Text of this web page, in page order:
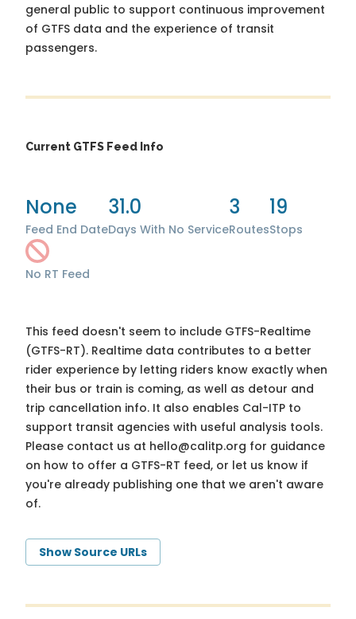
general public to support continuous improvement
of GTFS data and the experience of transit
passengers.
Current GTFS Feed Info
None
Feed End Date
31.0
Days With No Service
3
Routes
19
Stops
No RT Feed
This feed doesn't seem to include GTFS-Realtime
(GTFS-RT). Realtime data contributes to a better
rider experience by letting riders know exactly when
their bus or train is coming, as well as detour and
trip cancellation info. It also enables Cal-ITP to
support transit agencies with useful analysis tools.
Please contact us at hello@calitp.org for guidance
on how to offer a GTFS-RT feed, or let us know if
you're already publishing one that we aren't aware
of.
Show Source URLs